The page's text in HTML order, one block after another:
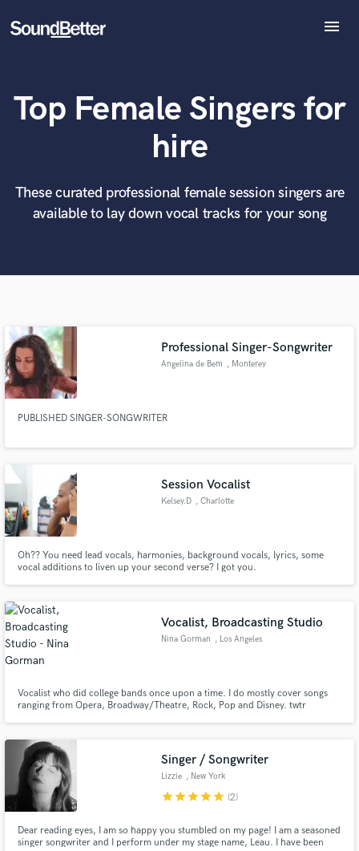
menu
Tracks
SoundCheck
Sign In
Sign Up
Top Female Singers for
hire
These curated professional female session singers are
available to lay down vocal tracks for your song
Professional Singer-Songwriter
Angelina de Bem , Monterey
PUBLISHED SINGER-SONGWRITER
Session Vocalist
Kelsey.D , Charlotte
Oh?? You need lead vocals, harmonies, background vocals, lyrics, some
vocal additions to liven up your second verse? I got you.
Vocalist, Broadcasting Studio
Nina Gorman , Los Angeles
Vocalist who did college bands once upon a time. I do mostly cover songs
ranging from Opera, Broadway/Theatre, Rock, Pop and Disney. twtr
Singer / Songwriter
Lizzie , New York
starstarstarstarstar (2)
Dear reading eyes, I am so happy you stumbled on my page! I am a seasoned
singer songwriter and I perform under my stage name, Leau. I have been
What can we help you with?
Tell us more about your project:
Need help? Check out our Music production glossary.
World-class music and production talent
at your fingertips
Browse Curated Pros
Search by credits or 'sounds like' and check out
audio samples and verified reviews of top pros.
Contact pros directly with your project details
and receive handcrafted proposals and budgets
Make Amazing Music